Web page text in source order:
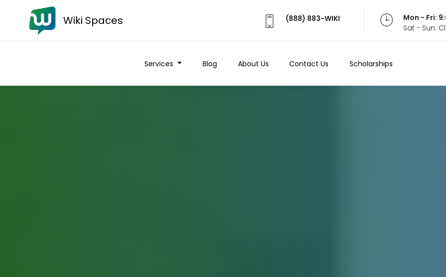
Wiki Spaces (888) 883-WIKI
Mon - Fri:
Sat - Sun:
Services Blog About Us Contact Us Scholarships